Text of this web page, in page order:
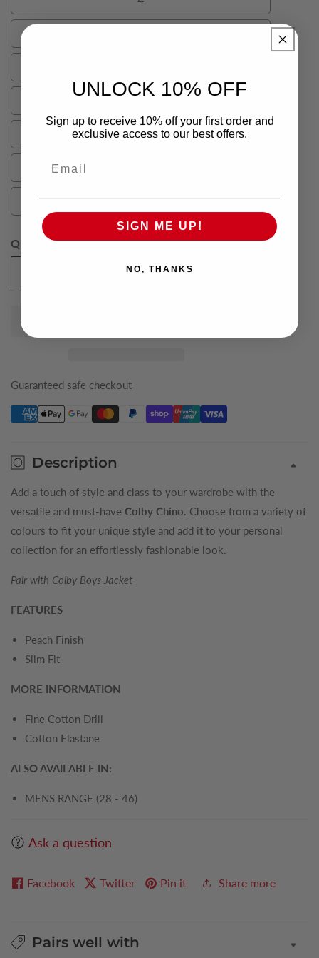
4
10
12
12
16
16
Quantity
Silver
Chino
Chino
Add To Cart
Guaranteed safe checkout
Description
Add a touch of style and class to your wardrobe with the
versatile and must-have Colby Chino. Choose from a variety of
colours to fit your unique style and add it to your personal
collection for an effortlessly fashionable look.
Pair with Colby Boys Jacket
FEATURES
Peach Finish
Slim Fit
MORE INFORMATION
Fine Cotton Drill
Cotton Elastane
ALSO AVAILABLE IN:
MENS RANGE (28 - 46)
Ask a question
Facebook Twitter Pin it Share more
Pairs well with
UNLOCK 10% OFF
Sign up to receive 10% off your first order and
exclusive access to our best offers.
SIGN ME UP!
NO, THANKS